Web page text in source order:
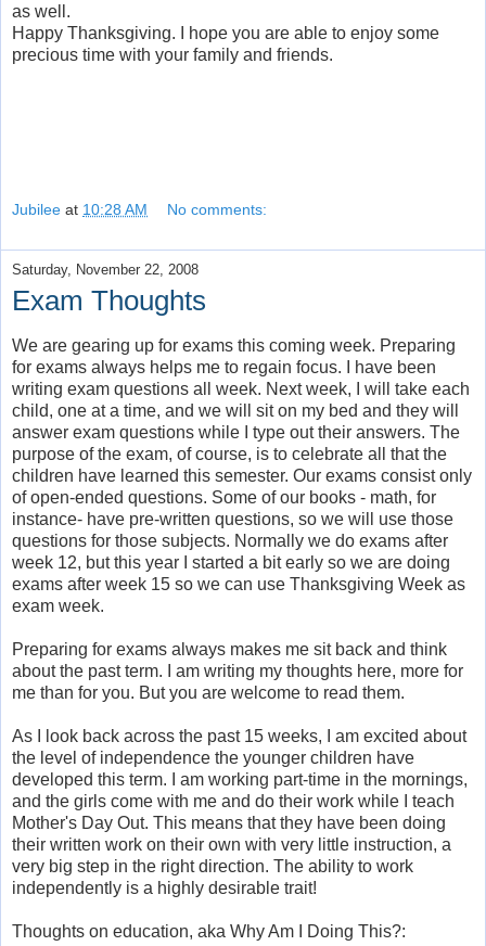
as well.
Happy Thanksgiving. I hope you are able to enjoy some
precious time with your family and friends.
Jubilee at 10:28 AM No comments:
Saturday, November 22, 2008
Exam Thoughts
We are gearing up for exams this coming week. Preparing
for exams always helps me to regain focus. I have been
writing exam questions all week. Next week, I will take each
child, one at a time, and we will sit on my bed and they will
answer exam questions while I type out their answers. The
purpose of the exam, of course, is to celebrate all that the
children have learned this semester. Our exams consist only
of open-ended questions. Some of our books - math, for
instance- have pre-written questions, so we will use those
questions for those subjects. Normally we do exams after
week 12, but this year I started a bit early so we are doing
exams after week 15 so we can use Thanksgiving Week as
exam week.
Preparing for exams always makes me sit back and think
about the past term. I am writing my thoughts here, more for
me than for you. But you are welcome to read them.
As I look back across the past 15 weeks, I am excited about
the level of independence the younger children have
developed this term. I am working part-time in the mornings,
and the girls come with me and do their work while I teach
Mother's Day Out. This means that they have been doing
their written work on their own with very little instruction, a
very big step in the right direction. The ability to work
independently is a highly desirable trait!
Thoughts on education, aka Why Am I Doing This?: